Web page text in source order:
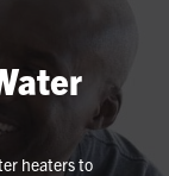
heaters to